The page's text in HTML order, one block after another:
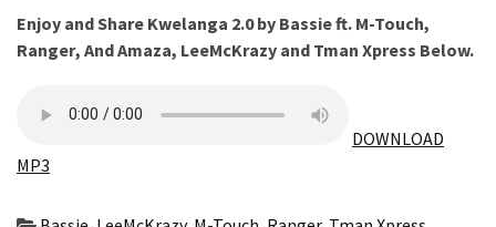
Hamba
Nxumalo
Enjoy and Share Kwelanga 2.0 by Bassie ft. M-Touch,
Ranger, And Amaza, LeeMcKrazy and Tman Xpress Below.
DOWNLOAD
MP3